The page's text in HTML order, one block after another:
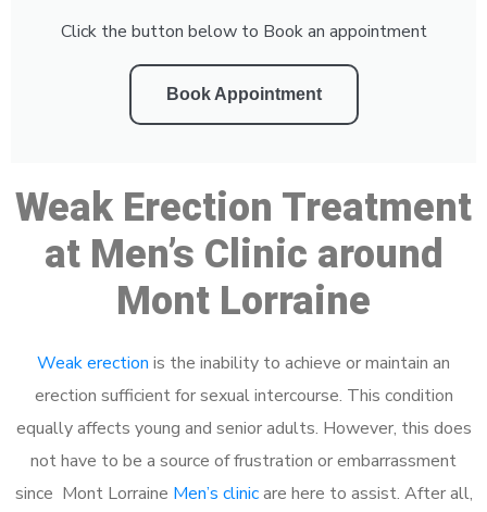
Click the button below to Book an appointment
Book Appointment
Weak Erection Treatment
at Men’s Clinic around
Mont Lorraine
Weak erection is the inability to achieve or maintain an
erection sufficient for sexual intercourse. This condition
equally affects young and senior adults. However, this does
not have to be a source of frustration or embarrassment
since Mont Lorraine Men’s clinicare here to assist. After all,